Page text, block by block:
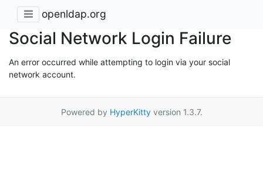
openldap.org
Social Network Login Failure
An error occurred while attempting to login via your social
network account.
Powered by HyperKittyversion 1.3.7.